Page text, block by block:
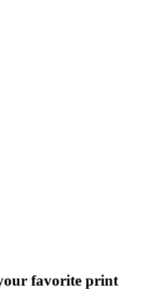
favorite print